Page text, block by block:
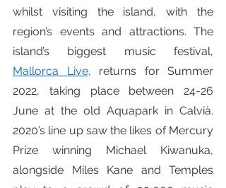
whilst visiting the island, with the
region’s events and attractions. The
Mallorca Live, returns for Summer
2022, taking place between 24-26
June at the old Aquapark in Calvià.
2020’s line up saw the likes of Mercury
Prize winning Michael Kiwanuka,
alongside Miles Kane and Temples